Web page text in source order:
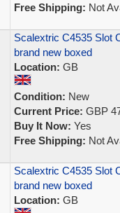
Free Shipping: Not
Scalextric C4535 Slot
brand new boxed
Location: GB
Condition: New
Current Price: GBP
Buy It Now: Yes
Free Shipping: Not
Scalextric C4535 Slot
brand new boxed
Location: GB